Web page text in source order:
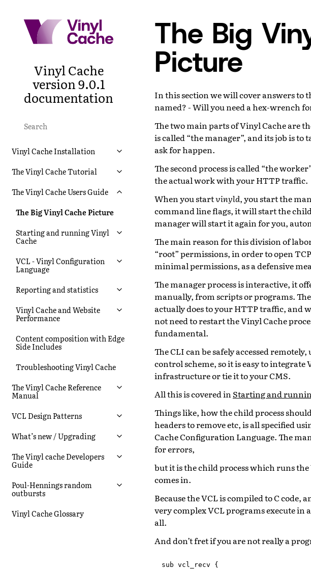
Vinyl Cache
version 9.0.1
documentation
Vinyl Cache Installation
The Vinyl Cache Tutorial
The Vinyl Cache Users Guide
The Big Vinyl Cache Picture
Starting and running Vinyl
Cache
VCL - Vinyl Configuration
Language
Reporting and statistics
Vinyl Cache and Website
Performance
Content composition with Edge
Side Includes
Troubleshooting Vinyl Cache
The Vinyl Cache Reference
Manual
VCL Design Patterns
What’s new / Upgrading
The Vinyl cache Developers
Guide
Poul-Hennings random
outbursts
Vinyl Cache Glossary
The Big
Picture
In this section we will cover answers to
named? - Will you need a hex-wrench
The two main parts of Vinyl Cache are
is called “the manager”, and its job is
ask for happen.
The second process is called “the
the actual work with your HTTP traffic.
When you startvinyld, you start the
command line flags, it will start the
manager will start it again for you,
The main reason for this division of
“root” permissions, in order to open
minimal permissions, as a defensive
The manager process is interactive, it
manually, from scripts or programs.
actually does to your HTTP traffic, and
not need to restart the Vinyl Cache
fundamental.
The CLI can be safely accessed
control scheme, so it is easy to
infrastructure or tie it to your CMS.
All this is covered in Starting and
Things like, how the child process
headers to remove etc, is all specified
Cache Configuration Language. The
for errors,
but it is the child process which runs
comes in.
Because the VCL is compiled to C code,
very complex VCL programs execute
all.
And don’t fret if you are not really a
sub vcl_recv {